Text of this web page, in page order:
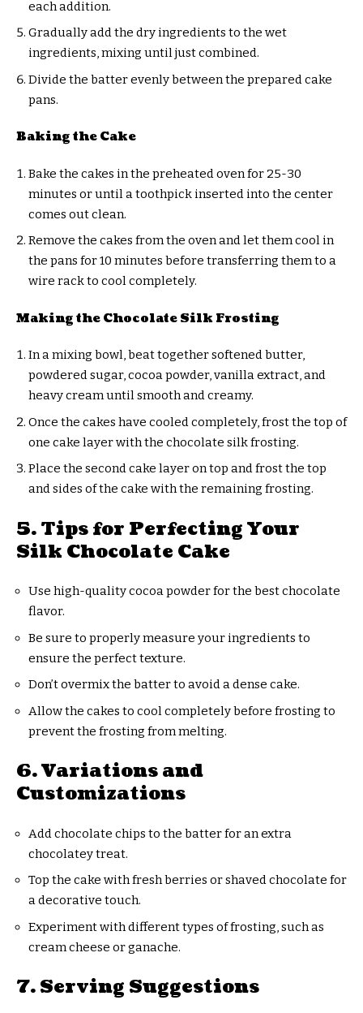
each addition.
Gradually add the dry ingredients to the wet
ingredients, mixing until just combined.
Divide the batter evenly between the prepared cake
pans.
Baking the Cake
Bake the cakes in the preheated oven for 25-30
minutes or until a toothpick inserted into the center
comes out clean.
Remove the cakes from the oven and let them cool in
the pans for 10 minutes before transferring them to a
wire rack to cool completely.
Making the Chocolate Silk Frosting
In a mixing bowl, beat together softened butter,
powdered sugar, cocoa powder, vanilla extract, and
heavy cream until smooth and creamy.
Once the cakes have cooled completely, frost the top of
one cake layer with the chocolate silk frosting.
Place the second cake layer on top and frost the top
and sides of the cake with the remaining frosting.
5. Tips for Perfecting Your
Silk Chocolate Cake
Use high-quality cocoa powder for the best chocolate
flavor.
Be sure to properly measure your ingredients to
ensure the perfect texture.
Don’t overmix the batter to avoid a dense cake.
Allow the cakes to cool completely before frosting to
prevent the frosting from melting.
6. Variations and
Customizations
Add chocolate chips to the batter for an extra
chocolatey treat.
Top the cake with fresh berries or shaved chocolate for
a decorative touch.
Experiment with different types of frosting, such as
cream cheese or ganache.
7. Serving Suggestions